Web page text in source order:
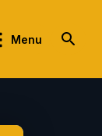
Menu